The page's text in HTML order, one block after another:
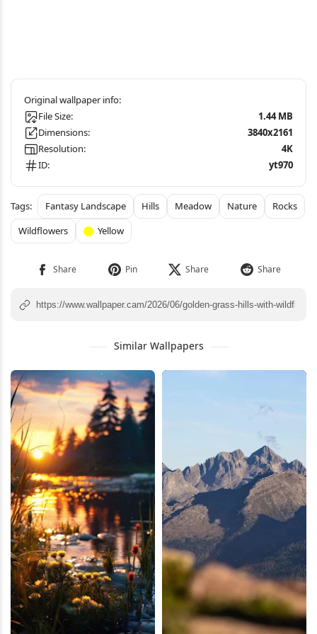
File Size:
1.44 MB
Dimensions:
3840x2161
Resolution:
4K
ID:
yt970
Fantasy Landscape Hills Meadow Nature
Rocks
Wildflowers
Yellow
Similar Wallpapers